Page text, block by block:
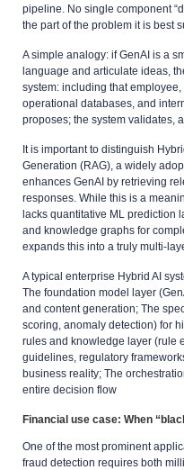
pipeline. No single component
the part of the problem it is best
A simple analogy: if GenAI is a
language and articulate ideas,
system: including that
operational databases, and
proposes; the system validates,
It is important to distinguish
Generation (RAG), a widely
enhances GenAI by retrieving
responses. While this is a
lacks quantitative ML prediction
and knowledge graphs for
expands this into a truly multi-
A typical enterprise Hybrid AI
The foundation model layer
and content generation; The
scoring, anomaly detection) for
rules and knowledge layer (rule
guidelines, regulatory
business reality; The
entire decision flow
Financial use case: When
One of the most prominent
fraud detection requires both